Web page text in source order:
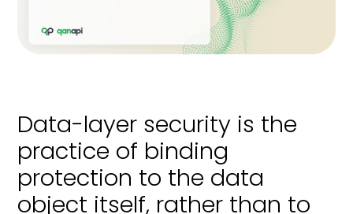
Data-layer security is the
practice of binding
protection to the data
object itself, rather than to